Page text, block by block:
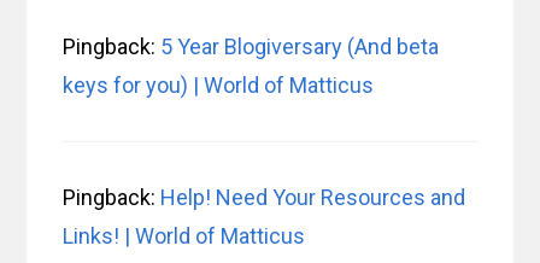
Pingback: 5 Year Blogiversary (And beta
keys for you) | World of Matticus
Pingback: Help! Need Your Resources and
Links! | World of Matticus